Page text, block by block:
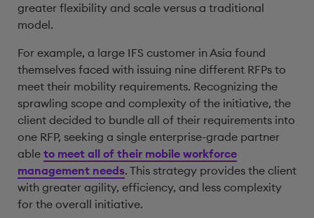
greater flexibility and scale versus a traditional
model.
For example, a large IFS customer in Asia found
themselves faced with issuing nine different RFPs to
meet their mobility requirements. Recognizing the
sprawling scope and complexity of the initiative, the
client decided to bundle all of their requirements into
one RFP, seeking a single enterprise-grade partner
able to meet all of their mobile workforce
management needs. This strategy provides the client
with greater agility, efficiency, and less complexity
for the overall initiative.